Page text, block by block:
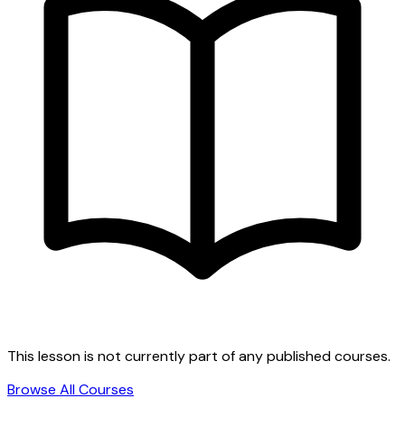
This lesson is not currently part of any published courses.
Browse All Courses